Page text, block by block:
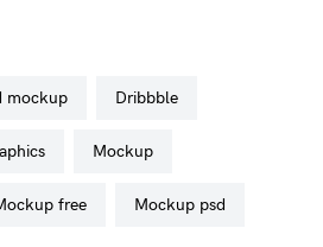
mockup dribbble
mockup
mockup free mockup psd